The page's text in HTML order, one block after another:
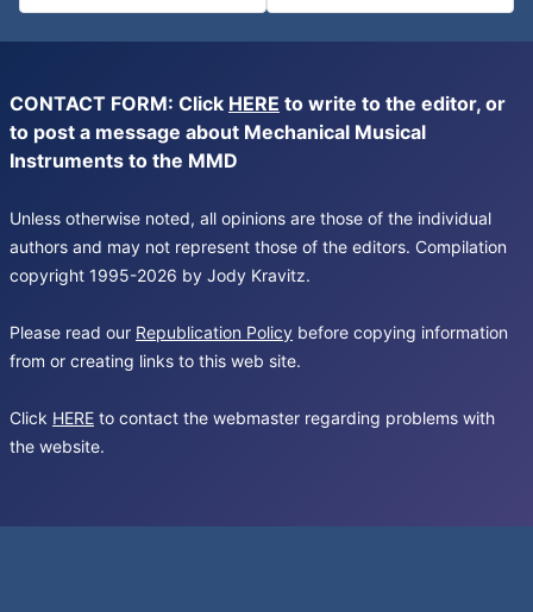
CONTACT FORM: Click HERE to write to the editor, or
to post a message about Mechanical Musical
Instruments to the MMD
Unless otherwise noted, all opinions are those of the individual
authors and may not represent those of the editors. Compilation
copyright 1995-2026 by Jody Kravitz.
Please read our Republication Policy before copying information
from or creating links to this web site.
Click HERE to contact the webmaster regarding problems with
the website.